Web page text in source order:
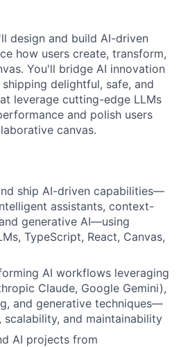
design and build AI-driven
how users create, transform,
You'll bridge AI innovation
delightful, safe, and
leverage cutting-edge LLMs
and polish users
canvas.
ship AI-driven capabilities—
assistants, context-
generative AI—using
TypeScript, React, Canvas,
AI workflows leveraging
Claude, Google Gemini),
and generative techniques—
scalability, and maintainability
AI projects from